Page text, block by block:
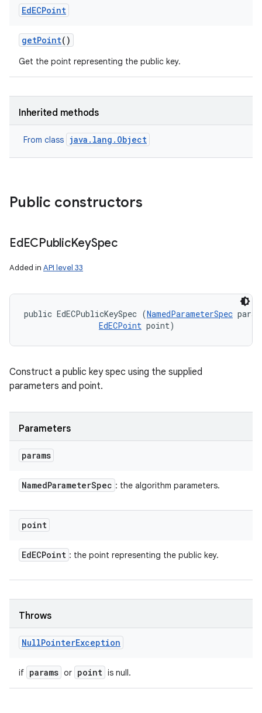
EdECPoint
getPoint()
Get the point representing the public key.
Inherited methods
From class java.lang.Object
Public constructors
EdECPublicKeySpec
Added in API level 33
public EdECPublicKeySpec (NamedParameterSpec
EdECPoint point)
Construct a public key spec using the supplied
parameters and point.
Parameters
params
NamedParameterSpec : the algorithm parameters.
point
EdECPoint : the point representing the public key.
Throws
NullPointerException
if params or point is null.